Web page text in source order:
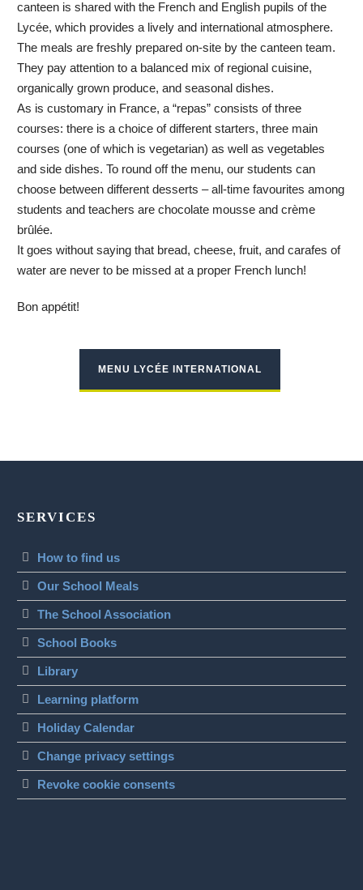
canteen is shared with the French and English pupils of the
Lycée, which provides a lively and international atmosphere.
The meals are freshly prepared on-site by the canteen team.
They pay attention to a balanced mix of regional cuisine,
organically grown produce, and seasonal dishes.
As is customary in France, a “repas” consists of three
courses: there is a choice of different starters, three main
courses (one of which is vegetarian) as well as vegetables
and side dishes. To round off the menu, our students can
choose between different desserts – all-time favourites among
students and teachers are chocolate mousse and crème
brûlée.
It goes without saying that bread, cheese, fruit, and carafes of
water are never to be missed at a proper French lunch!
Bon appétit!
MENU LYCÉE INTERNATIONAL
SERVICES
How to find us
Our School Meals
The School Association
School Books
Library
Learning platform
Holiday Calendar
Change privacy settings
Revoke cookie consents